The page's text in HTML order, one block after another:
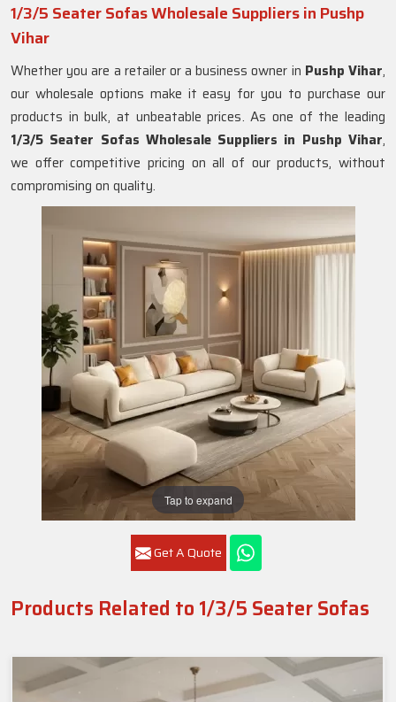
Tap to expand
Get A Quote
1/3/5 Seater Sofas Wholesale Suppliers in Pushp
Vihar
Whether you are a retailer or a business owner in Pushp Vihar,
our wholesale options make it easy for you to purchase our
products in bulk, at unbeatable prices. As one of the leading
1/3/5 Seater Sofas Wholesale Suppliers in Pushp Vihar,
we offer competitive pricing on all of our products, without
compromising on quality.
Products Related to 1/3/5 Seater Sofas